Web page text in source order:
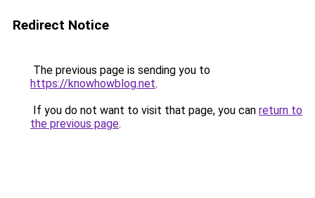
Redirect Notice
The previous page is sending you to
https://knowhowblog.net.
If you do not want to visit that page, you can return to
the previous page.